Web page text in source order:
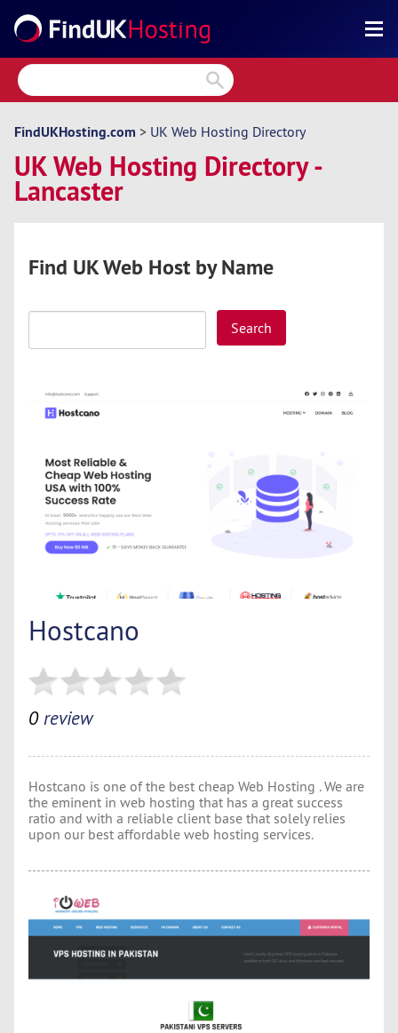
Search
Reviews
Directory
Articles
News
Forum
FindUKHosting.com > UK Web Hosting Directory
UK Web Hosting Directory -
Lancaster
Find UK Web Host by Name
Search
Hostcano
0review
Hostcano is one of the best cheap Web Hosting . We are
the eminent in web hosting that has a great success
ratio and with a reliable client base that solely relies
upon our best affordable web hosting services.